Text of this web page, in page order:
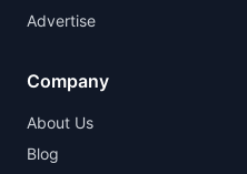
Advertise
Company
About Us
Blog